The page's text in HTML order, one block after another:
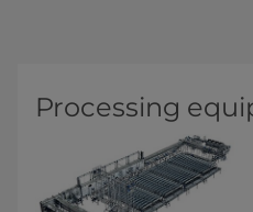
Processing